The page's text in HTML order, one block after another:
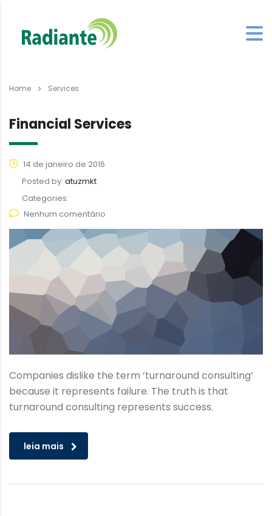
Home Services
Financial Services
14 de janeiro de 2016
Posted by: atuzmkt
Categories:
Nenhum comentário
Companies dislike the term ‘turnaround consulting’
because it represents failure. The truth is that
turnaround consulting represents success.
leia mais